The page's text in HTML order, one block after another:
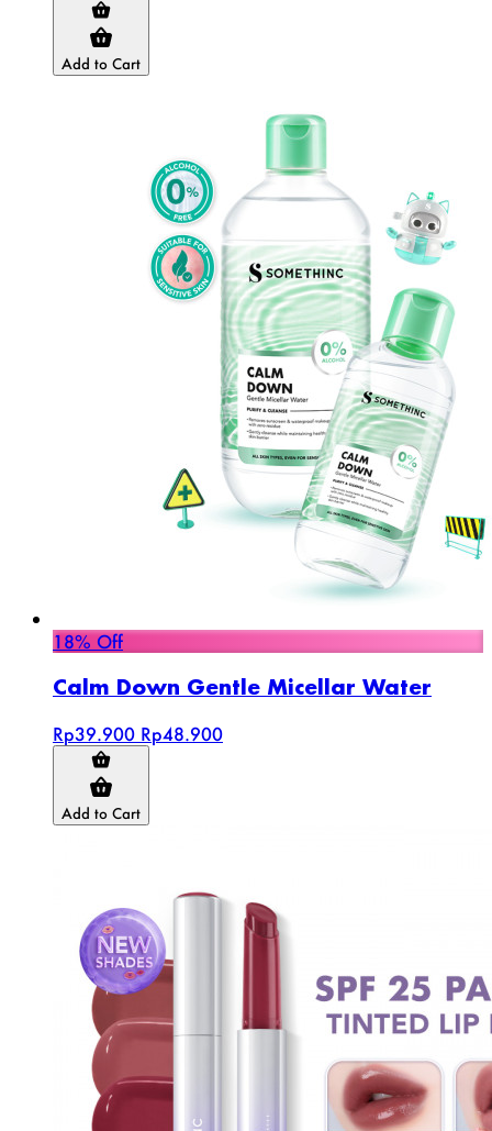
Add to Cart
18% Off
Calm Down Gentle Micellar Water
Rp39.900 Rp48.900
Add to Cart